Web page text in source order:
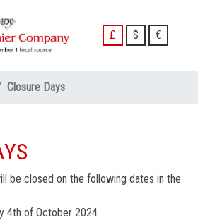
£ $ €
Closure Days
be closed on the following dates in the
4th of October 2024